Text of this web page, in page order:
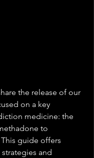
the release of our
on a key
medicine: the
to
guide offers
and